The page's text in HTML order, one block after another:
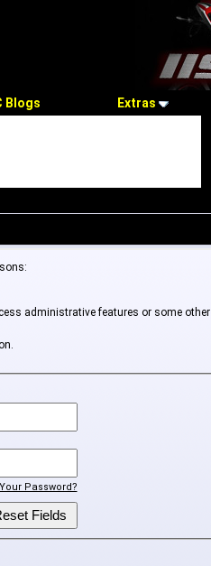
Blogs Extras
administrative features or some other
Password?